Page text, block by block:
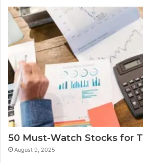
50 Must-Watch Stocks for
August 9, 2025